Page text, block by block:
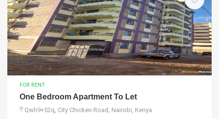
FOR RENT
One Bedroom Apartment To Let
Qwh9+52q, City Chicken Road, Nairobi, Kenya